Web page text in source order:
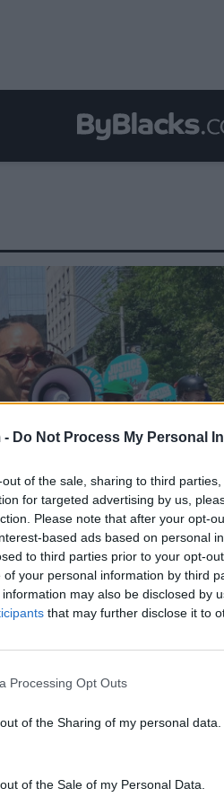
- Do Not Process My Personal
of the sale, sharing to third
for targeted advertising by us,
Please note that after your opt-
based ads based on personal
to third parties prior to your opt-
your personal information by third
may also be disclosed by
that may further disclose it to
Processing Opt Outs
of the Sharing of my personal data.
of the Sale of my Personal Data.
Repairs. Then